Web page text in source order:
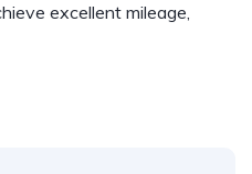
excellent mileage,